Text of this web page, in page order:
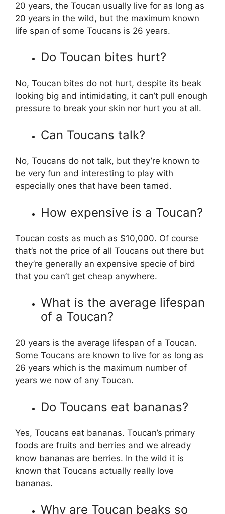
20 years, the Toucan usually live for as long as
20 years in the wild, but the maximum known
life span of some Toucans is 26 years.
Do Toucan bites hurt?
No, Toucan bites do not hurt, despite its beak
looking big and intimidating, it can’t pull enough
pressure to break your skin nor hurt you at all.
Can Toucans talk?
No, Toucans do not talk, but they’re known to
be very fun and interesting to play with
especially ones that have been tamed.
How expensive is a Toucan?
Toucan costs as much as $10,000. Of course
that’s not the price of all Toucans out there but
they’re generally an expensive specie of bird
that you can’t get cheap anywhere.
What is the average lifespan
of a Toucan?
20 years is the average lifespan of a Toucan.
Some Toucans are known to live for as long as
26 years which is the maximum number of
years we now of any Toucan.
Do Toucans eat bananas?
Yes, Toucans eat bananas. Toucan’s primary
foods are fruits and berries and we already
know bananas are berries. In the wild it is
known that Toucans actually really love
bananas.
Why are Toucan beaks so